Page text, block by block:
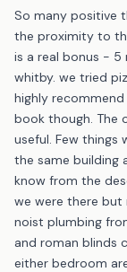
So many positive
the proximity to
is a real bonus - 5
whitby. we tried
highly
book though. The
useful. Few
the same building
know from the
we were there but
noist plumbing
and roman blinds
either bedroom